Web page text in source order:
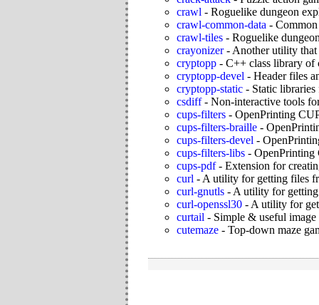
crawl - Roguelike dungeon
crawl-common-data -
crawl-tiles - Roguelike
crayonizer- Another utility that
cryptopp - C++ class library of
cryptopp-devel - Header files
cryptopp-static - Static
csdiff- Non-interactive tools
cups-filters - OpenPrinting
cups-filters-braille -
cups-filters-devel -
cups-filters-libs - OpenPrinting
cups-pdf- Extension for
curl - A utility for getting files
curl-gnutls - A utility for getting
curl-openssl30 - A utility for
curtail - Simple & useful image
cutemaze - Top-down maze